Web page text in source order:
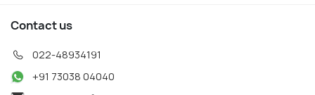
Contact us
022-48934191
+91 73038 04040